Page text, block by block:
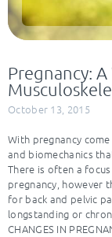
Pregnancy:
October 13, 2015
With pregnancy
and biomechanics
There is often a
pregnancy, however
for back and pelvic
longstanding or
CHANGES IN